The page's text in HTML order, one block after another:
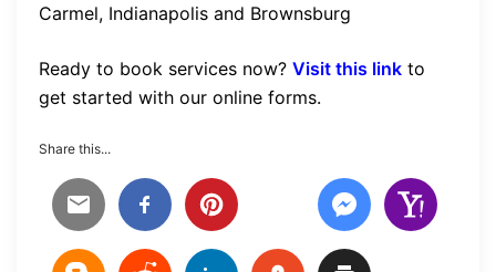
Carmel, Indianapolis and Brownsburg
Ready to book services now? Visit this link to
get started with our online forms.
Share this...